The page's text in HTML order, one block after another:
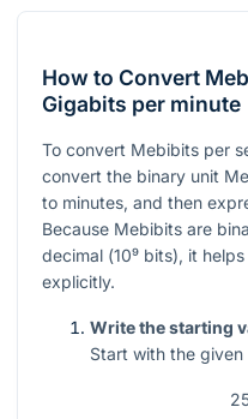
How to Convert
Gigabits per minute
To convert Mebibits per
convert the binary unit
to minutes, and then
Because Mebibits are
decimal (10⁹ bits), it
explicitly.
Write the starting
Start with the given